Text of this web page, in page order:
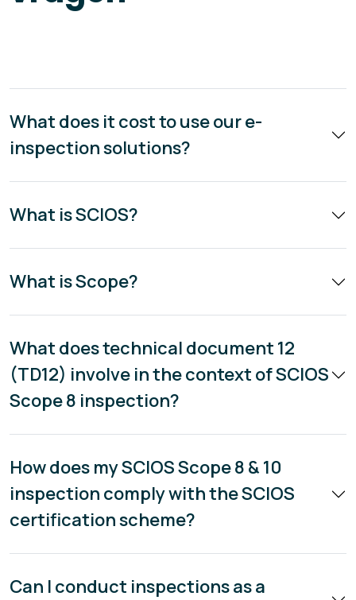
What does it cost to use our e-
inspection solutions?
What is SCIOS?
What is Scope?
What does technical document 12
(TD12) involve in the context of SCIOS
Scope 8 inspection?
How does my SCIOS Scope 8 & 10
inspection comply with the SCIOS
certification scheme?
Can I conduct inspections as a